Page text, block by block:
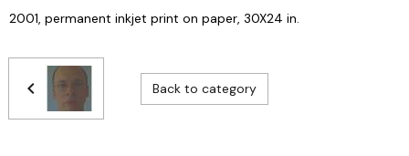
2001, permanent inkjet print on paper, 30X24 in.
Back to category